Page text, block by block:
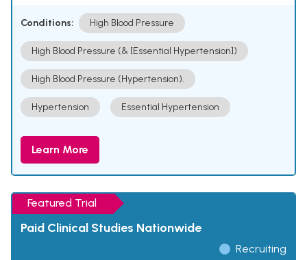
Conditions: High Blood Pressure
High Blood Pressure (& [Essential Hypertension])
High Blood Pressure (Hypertension).
Hypertension Essential Hypertension
Learn More
Featured Trial
Paid Clinical Studies Nationwide
Recruiting